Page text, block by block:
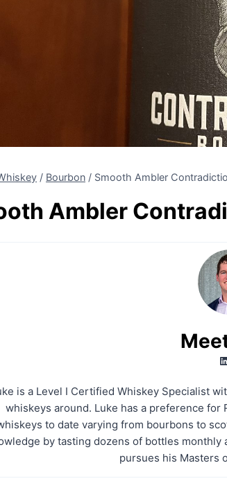
/ Bourbon / Smooth Ambler
Ambler
LinkedIn
is a Level I Certified Whiskey Specialist
whiskeys around. Luke has a preference
to date varying from bourbons to
by tasting dozens of bottles
pursues his Masters